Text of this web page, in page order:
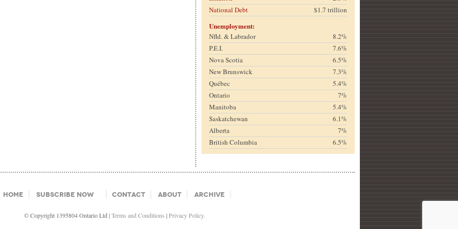
National Debt
$1.7 trillion
Unemployment:
Nfld. & Labrador
8.2%
P.E.I.
7.6%
Nova Scotia
6.5%
New Brunswick
7.3%
Québec
5.4%
Ontario
7%
Manitoba
5.4%
Saskatchewan
6.1%
Alberta
7%
British Columbia
6.5%
Home Subscribe Now Contact About Archive
© Copyright 1395804 Ontario Ltd |Terms and Conditions |Privacy Policy.